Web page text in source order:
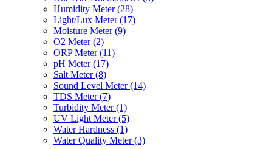
Humidity Meter(28)
Light/Lux Meter(17)
Moisture Meter(9)
O2 Meter(2)
ORP Meter(11)
pH Meter(17)
Salt Meter(8)
Sound Level Meter(14)
TDS Meter(7)
Turbidity Meter(1)
UV Light Meter(5)
Water Hardness (1)
Water Quality Meter(3)